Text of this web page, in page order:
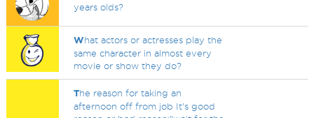
years olds?
What actors or actresses play the
same character in almost every
movie or show they do?
The reason for taking an
afternoon off from job It's good